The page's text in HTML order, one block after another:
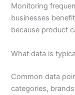
Monitoring
businesses
because product
What data is
Common data
categories,